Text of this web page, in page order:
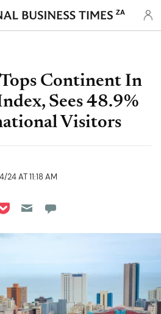
ZA
Continent In
Sees 48.9%
Visitors
24 AT 11:18 AM
on Reddit
on Flipboard
on Pocket